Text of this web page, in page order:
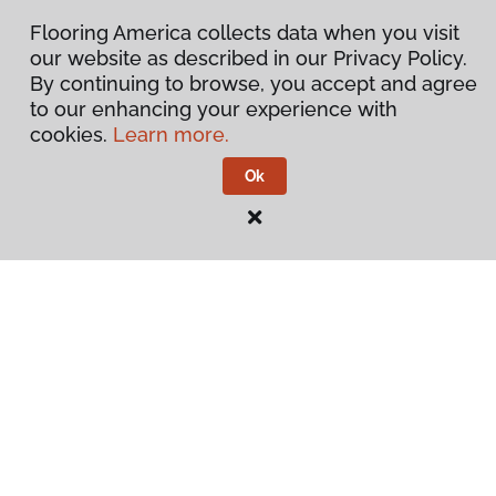
Flooring America collects data when you visit
our website as described in our Privacy Policy.
By continuing to browse, you accept and agree
to our enhancing your experience with
cookies. Learn more.
Ok